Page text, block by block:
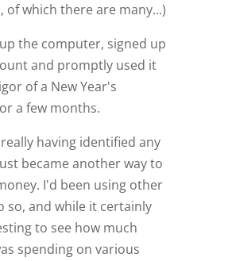
of which there are many...)
the computer, signed up
and promptly used it
of a New Year's
a few months.
having identified any
became another way to
I'd been using other
so, and while it certainly
to see how much
spending on various